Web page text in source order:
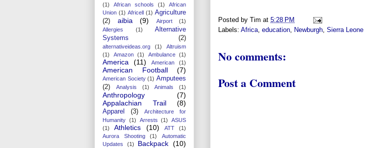
Posted by Tim at 5:28 PM
Labels: Africa, education, Newburgh, Sierra Leone
No comments:
Post a Comment
(1)
African schools (1)
African
Union (1) Africell (1) Agriculture
(2)
aibia (9) Airport
(1)
Allergies
(1)
Alternative
Systems
(2)
alternativeideas.org (1)
Altruism
(1)
Amazon (1) Ambulance (1)
America (11) American (1)
American Football (7)
American Society (1) Amputees
(2)
Analysis (1) Animals (1)
Anthropology
(7)
Appalachian Trail
(8)
Apparel (3)
Architecture for
Humanity (1) Arrests (1)
ASUS
(1)
Athletics (10) ATT
(1)
Aurora Shooting
(1)
Automatic
Updates
(1) Backpack (10)